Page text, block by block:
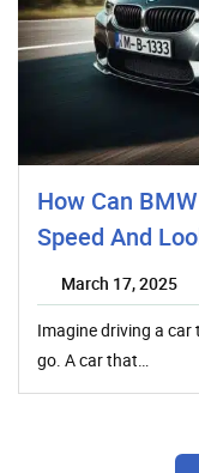
How Can
Speed And
March 17, 2025
Imagine driving a
go. A car that…